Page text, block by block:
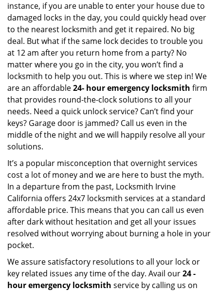
instance, if you are unable to enter your house due to
damaged locks in the day, you could quickly head over
to the nearest locksmith and get it repaired. No big
deal. But what if the same lock decides to trouble you
at 12 am after you return home from a party? No
matter where you go in the city, you won’t find a
locksmith to help you out. This is where we step in! We
are an affordable24- hour emergency locksmith firm
that provides round-the-clock solutions to all your
needs. Need a quick unlock service? Can’t find your
keys? Garage door is jammed? Call us even in the
middle of the night and we will happily resolve all your
solutions.
It’s a popular misconception that overnight services
cost a lot of money and we are here to bust the myth.
In a departure from the past, Locksmith Irvine
California offers 24x7 locksmith services at a standard
affordable price. This means that you can call us even
after dark without hesitation and get all your issues
resolved without worrying about burning a hole in your
pocket.
We assure satisfactory resolutions to all your lock or
key related issues any time of the day. Avail our24-
hour emergency locksmith service by calling us on